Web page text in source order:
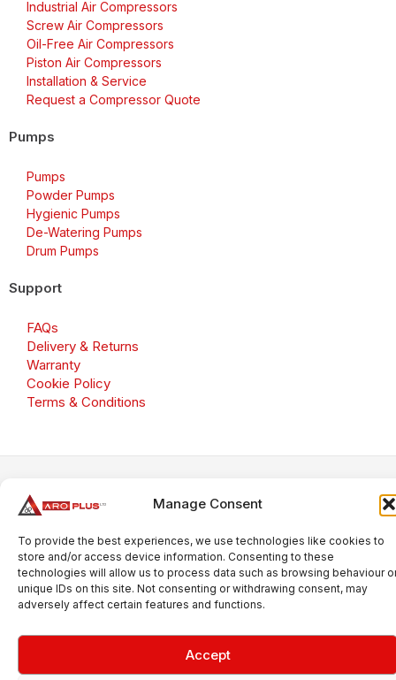
Manage Consent
To provide the best experiences, we use technologies like cookies to
store and/or access device information. Consenting to these
technologies will allow us to process data such as browsing behaviour
unique IDs on this site. Not consenting or withdrawing consent, may
adversely affect certain features and functions.
Accept
Industrial Air Compressors
Screw Air Compressors
Oil-Free Air Compressors
Piston Air Compressors
Installation & Service
Request a Compressor Quote
Pumps
Pumps
Powder Pumps
Hygienic Pumps
De-Watering Pumps
Drum Pumps
Support
FAQs
Delivery & Returns
Warranty
Cookie Policy
Terms & Conditions
Number: GB 695 6079 81